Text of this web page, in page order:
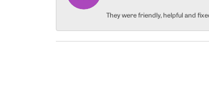
They were friendly, helpful and